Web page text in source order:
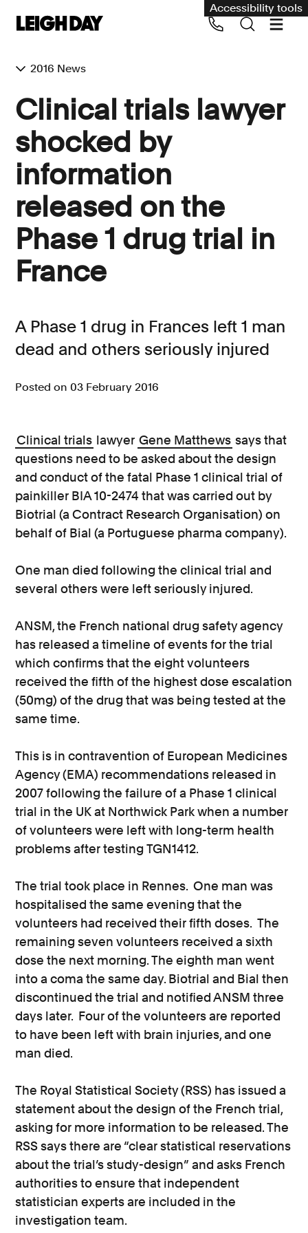
Accessibility tools
Group Claims
Environment
Human rights
Employment and discrimination claims
International
Medical negligence
Personal Injury and cycling claims
Consumer, competition and financial services claims
News
Call us on 020 7650 1200
2016 News
Clinical trials lawyer
shocked by
information
released on the
Phase 1 drug trial in
France
A Phase 1 drug in Frances left 1 man
dead and others seriously injured
Posted on 03 February 2016
Clinical trials lawyer Gene Matthews says that
questions need to be asked about the design
and conduct of the fatal Phase 1 clinical trial of
painkiller BIA 10-2474 that was carried out by
Biotrial (a Contract Research Organisation) on
behalf of Bial (a Portuguese pharma company).
One man died following the clinical trial and
several others were left seriously injured.
ANSM, the French national drug safety agency
has released a timeline of events for the trial
which confirms that the eight volunteers
received the fifth of the highest dose escalation
(50mg) of the drug that was being tested at the
same time.
This is in contravention of European Medicines
Agency (EMA) recommendations released in
2007 following the failure of a Phase 1 clinical
trial in the UK at Northwick Park when a number
of volunteers were left with long-term health
problems after testing TGN1412.
The trial took place in Rennes. One man was
hospitalised the same evening that the
volunteers had received their fifth doses. The
remaining seven volunteers received a sixth
dose the next morning. The eighth man went
into a coma the same day. Biotrial and Bial then
discontinued the trial and notified ANSM three
days later. Four of the volunteers are reported
to have been left with brain injuries, and one
man died.
The Royal Statistical Society (RSS) has issued a
statement about the design of the French trial,
asking for more information to be released. The
RSS says there are “clear statistical reservations
about the trial’s study-design” and asks French
authorities to ensure that independent
statistician experts are included in the
investigation team.